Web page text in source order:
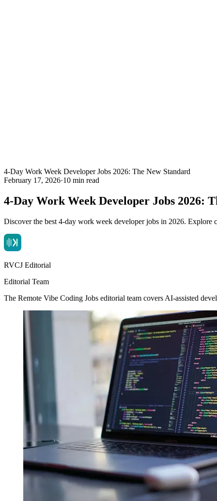
4-Day Work Week Developer Jobs 2026: The New Standard
February 17, 2026·10 min read
4-Day Work Week Developer Jobs 2026:
Discover the best 4-day work week developer jobs in 2026. Explore
RVCJ Editorial
Editorial Team
The Remote Vibe Coding Jobs editorial team covers AI-assisted